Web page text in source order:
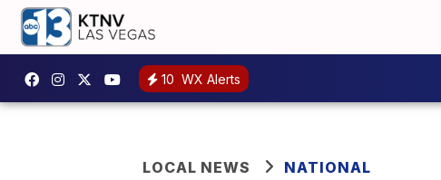
10 WX Alerts
LOCAL NEWS NATIONAL